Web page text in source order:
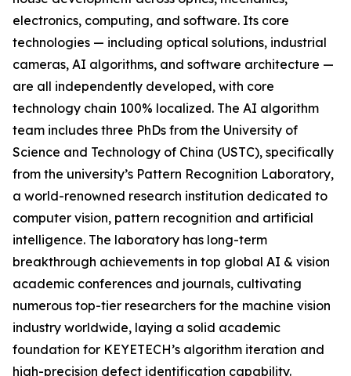
electronics, computing, and software. Its core
technologies — including optical solutions, industrial
cameras, AI algorithms, and software architecture —
are all independently developed, with core
technology chain 100% localized. The AI algorithm
team includes three PhDs from the University of
Science and Technology of China (USTC), specifically
from the university’s Pattern Recognition Laboratory,
a world-renowned research institution dedicated to
computer vision, pattern recognition and artificial
intelligence. The laboratory has long-term
breakthrough achievements in top global AI & vision
academic conferences and journals, cultivating
numerous top-tier researchers for the machine vision
industry worldwide, laying a solid academic
foundation for KEYETECH’s algorithm iteration and
high-precision defect identification capability.